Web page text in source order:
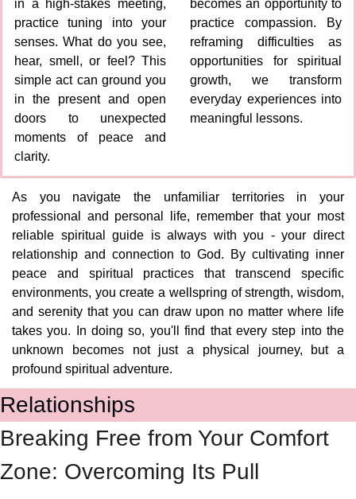
in a high-stakes meeting,
practice tuning into your
senses. What do you see,
hear, smell, or feel? This
simple act can ground you
in the present and open
doors to unexpected
moments of peace and
clarity.
becomes an opportunity to
practice compassion. By
reframing difficulties as
opportunities for spiritual
growth, we transform
everyday experiences into
meaningful lessons.
As you navigate the unfamiliar territories in your
professional and personal life, remember that your most
reliable spiritual guide is always with you - your direct
relationship and connection to God. By cultivating inner
peace and spiritual practices that transcend specific
environments, you create a wellspring of strength, wisdom,
and serenity that you can draw upon no matter where life
takes you. In doing so, you'll find that every step into the
unknown becomes not just a physical journey, but a
profound spiritual adventure.
Relationships
Breaking Free from Your Comfort
Zone: Overcoming Its Pull